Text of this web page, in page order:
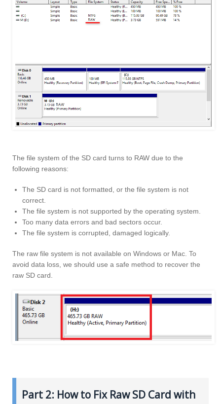
The file system of the SD card turns to RAW due to the
following reasons:
The SD card is not formatted, or the file system is not
correct.
The file system is not supported by the operating system.
Too many data errors and bad sectors occur.
The file system is corrupted, damaged logically.
The raw file system is not available on Windows or Mac. To
avoid data loss, we should use a safe method to recover the
raw SD card.
Part 2: How to Fix Raw SD Card with